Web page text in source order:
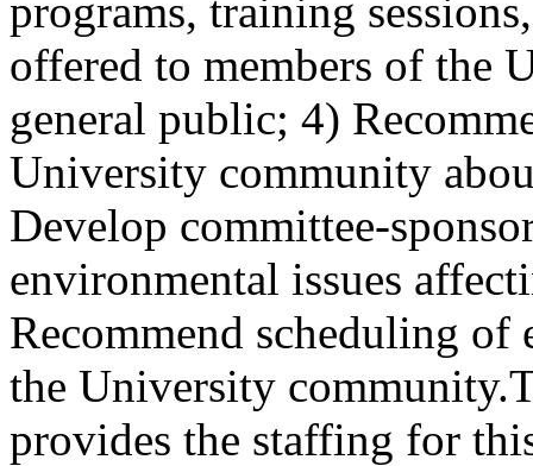
programs, training
offered to members of the
general public; 4)
University community
Develop committee-
environmental issues
Recommend scheduling
the University community.
provides the staffing for